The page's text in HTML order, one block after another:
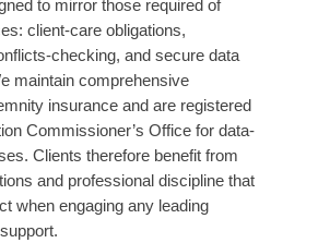
to mirror those required of
client-care obligations,
checking, and secure data
maintain comprehensive
insurance and are registered
Commissioner’s Office for data-
Clients therefore benefit from
and professional discipline that
when engaging any leading